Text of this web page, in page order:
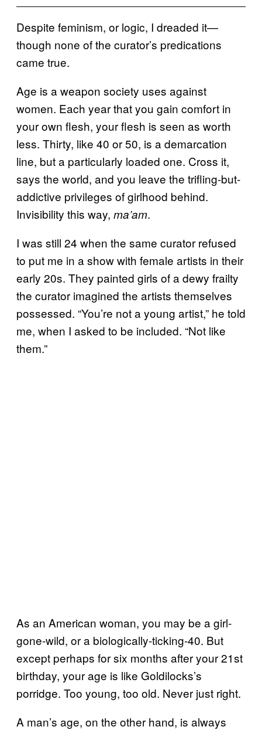
Despite feminism, or logic, I dreaded it—
though none of the curator’s predications
came true.
Age is a weapon society uses against
women. Each year that you gain comfort in
your own flesh, your flesh is seen as worth
less. Thirty, like 40 or 50, is a demarcation
line, but a particularly loaded one. Cross it,
says the world, and you leave the trifling-but-
addictive privileges of girlhood behind.
Invisibility this way, ma’am.
I was still 24 when the same curator refused
to put me in a show with female artists in their
early 20s. They painted girls of a dewy frailty
the curator imagined the artists themselves
possessed. “You’re not a young artist,” he told
me, when I asked to be included. “Not like
them.”
As an American woman, you may be a girl-
gone-wild, or a biologically-ticking-40. But
except perhaps for six months after your 21st
birthday, your age is like Goldilocks’s
porridge. Too young, too old. Never just right.
A man’s age, on the other hand, is always